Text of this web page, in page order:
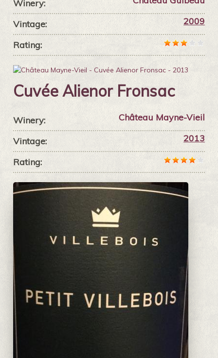
Winery:
Vintage: 2009
Rating:
Cuvée Alienor Fronsac
Winery: Château Mayne-Vieil
Vintage: 2013
Rating: